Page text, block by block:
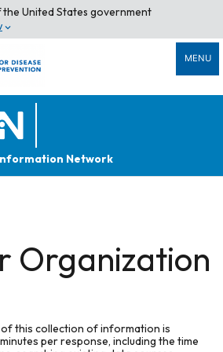
United States government
MENU
Network
Organization
this collection of information is
per response, including the time